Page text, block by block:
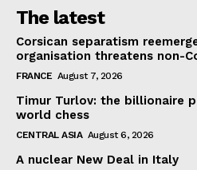
The latest
Corsican separatism
organisation threatens non-
FRANCE August 7, 2026
Timur Turlov: the billionaire
world chess
CENTRAL ASIA August 6, 2026
A nuclear New Deal in Italy